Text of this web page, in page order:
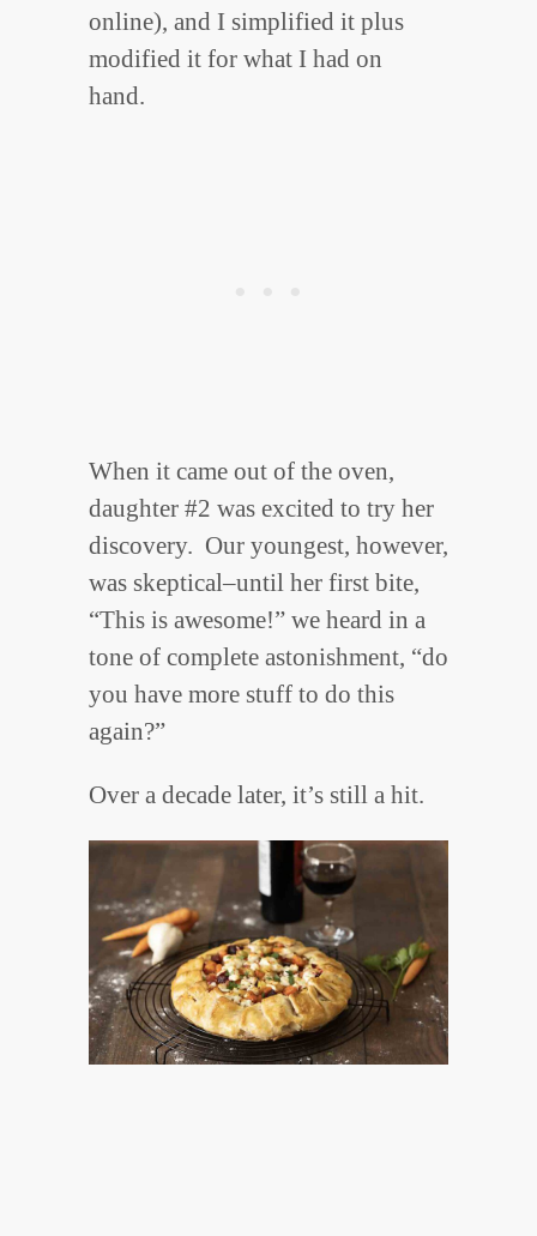
online), and I simplified it plus
modified it for what I had on
hand.
When it came out of the oven,
daughter #2 was excited to try her
discovery. Our youngest, however,
was skeptical–until her first bite,
“This is awesome!” we heard in a
tone of complete astonishment, “do
you have more stuff to do this
again?”
Over a decade later, it’s still a hit.